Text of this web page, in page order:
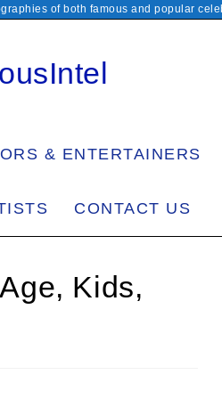
of both famous and popular
& ENTERTAINERS
CONTACT US
Kids,